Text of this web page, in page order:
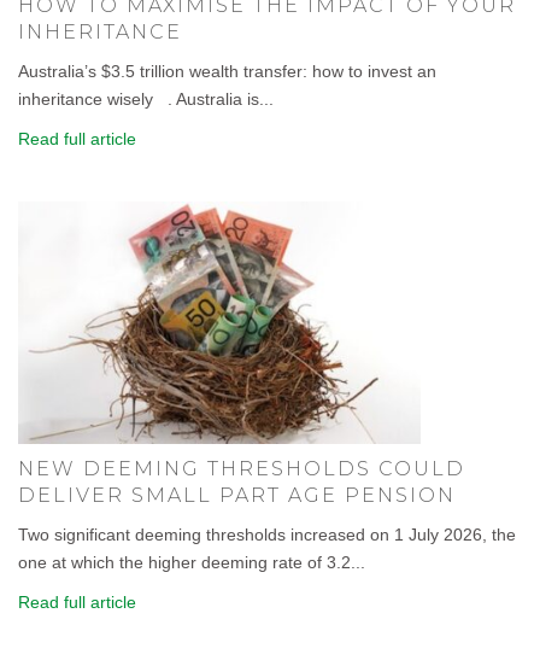
HOW TO MAXIMISE THE IMPACT OF YOUR
INHERITANCE
Australia’s $3.5 trillion wealth transfer: how to invest an
inheritance wisely . Australia is...
Read full article
NEW DEEMING THRESHOLDS COULD
DELIVER SMALL PART AGE PENSION
Two significant deeming thresholds increased on 1 July 2026, the
one at which the higher deeming rate of 3.2...
Read full article